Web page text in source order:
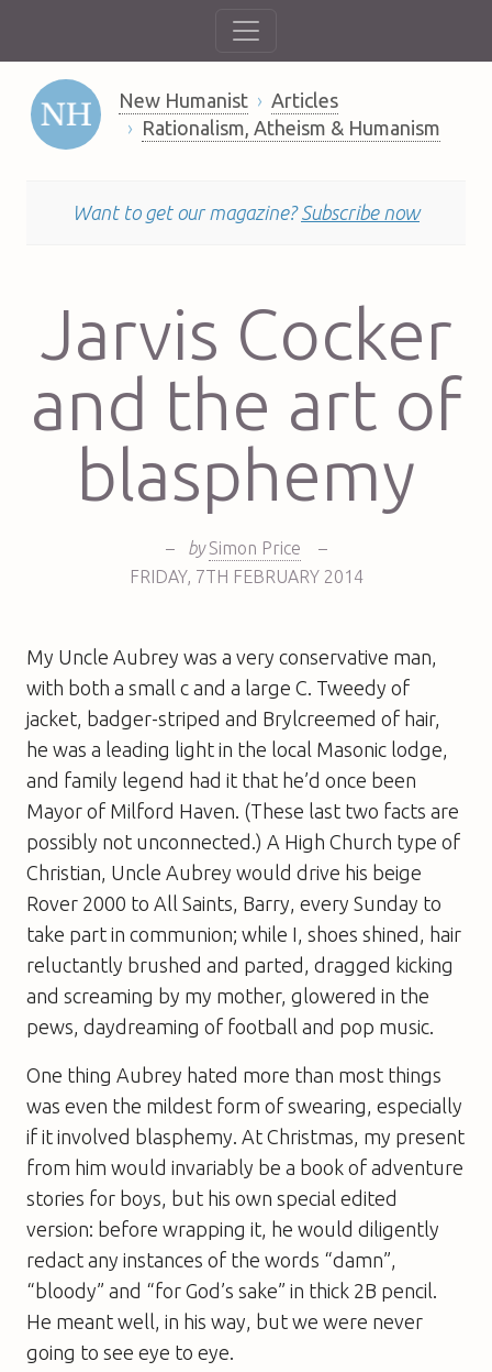
New Humanist
Articles
Rationalism, Atheism & Humanism
Want to get our magazine? Subscribe now
Jarvis Cocker
and the art of
blasphemy
– by Simon Price
–
FRIDAY, 7TH FEBRUARY 2014
My Uncle Aubrey was a very conservative man,
with both a small c and a large C. Tweedy of
jacket, badger-striped and Brylcreemed of hair,
he was a leading light in the local Masonic lodge,
and family legend had it that he’d once been
Mayor of Milford Haven. (These last two facts are
possibly not unconnected.) A High Church type of
Christian, Uncle Aubrey would drive his beige
Rover 2000 to All Saints, Barry, every Sunday to
take part in communion; while I, shoes shined, hair
reluctantly brushed and parted, dragged kicking
and screaming by my mother, glowered in the
pews, daydreaming of football and pop music.
One thing Aubrey hated more than most things
was even the mildest form of swearing, especially
if it involved blasphemy. At Christmas, my present
from him would invariably be a book of adventure
stories for boys, but his own special edited
version: before wrapping it, he would diligently
redact any instances of the words “damn”,
“bloody” and “for God’s sake” in thick 2B pencil.
He meant well, in his way, but we were never
going to see eye to eye.